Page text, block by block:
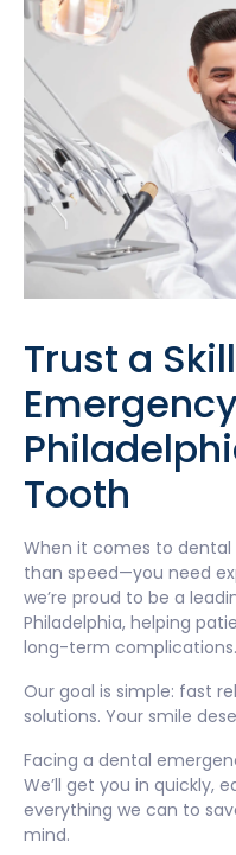
Trust a
Tooth
When it comes to
than speed—you need
we’re proud to be a
Philadelphia, helping
long-term complications.
Our goal is simple: fast
solutions. Your smile
Facing a dental
We’ll get you in quickly,
everything we can to
mind.